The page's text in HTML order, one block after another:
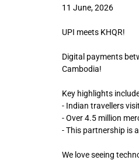
11 June, 2026
UPI meets KHQR!
Digital payments
Cambodia!
Key highlights
- Indian travellers
- Over 4.5 million
- This partnership is
We love seeing